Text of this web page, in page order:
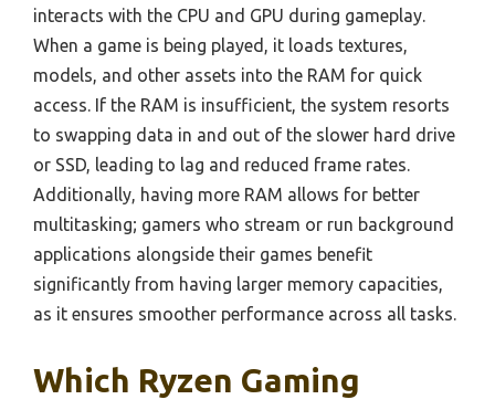
interacts with the CPU and GPU during gameplay.
When a game is being played, it loads textures,
models, and other assets into the RAM for quick
access. If the RAM is insufficient, the system resorts
to swapping data in and out of the slower hard drive
or SSD, leading to lag and reduced frame rates.
Additionally, having more RAM allows for better
multitasking; gamers who stream or run background
applications alongside their games benefit
significantly from having larger memory capacities,
as it ensures smoother performance across all tasks.
Which Ryzen Gaming